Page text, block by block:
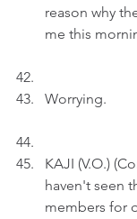
reason why
me this
Worrying.
KAJI (V.O.)
haven't seen
members for